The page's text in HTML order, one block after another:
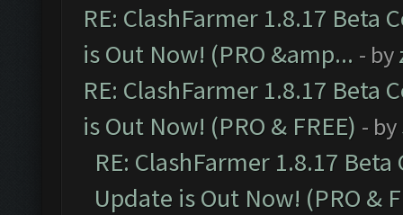
RE: ClashFarmer 1.8.17 Beta
is Out Now! (PRO &amp... - by
RE: ClashFarmer 1.8.17 Beta
is Out Now! (PRO & FREE) - by
RE: ClashFarmer 1.8.17
Update is Out Now! (PRO &